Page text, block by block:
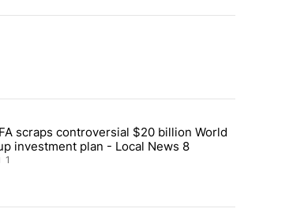
crypto, stocks, ETFs and collectibles - Local News 8"
article titled "FIFA scraps controversial $20 billion World
scraps controversial $20 billion World
investment plan - Local News 8
1